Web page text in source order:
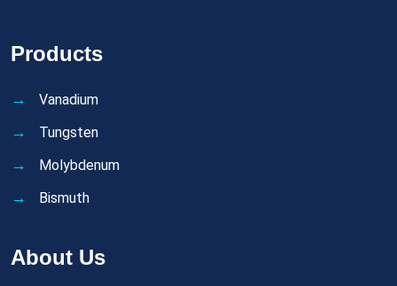
Products
Vanadium
Tungsten
Molybdenum
Bismuth
About Us